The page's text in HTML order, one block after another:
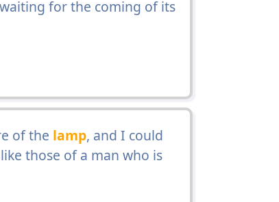
for the coming of its
of the lamp, and I could
those of a man who is